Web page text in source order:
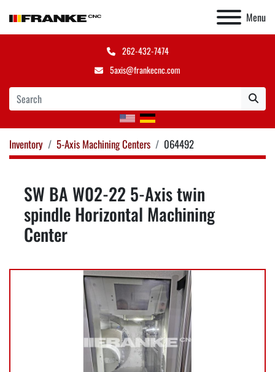
Menu
262-432-7474
5axis@frankecnc.com
Inventory 5-Axis Machining Centers 064492
SW BA W02-22 5-Axis twin
spindle Horizontal Machining
Center